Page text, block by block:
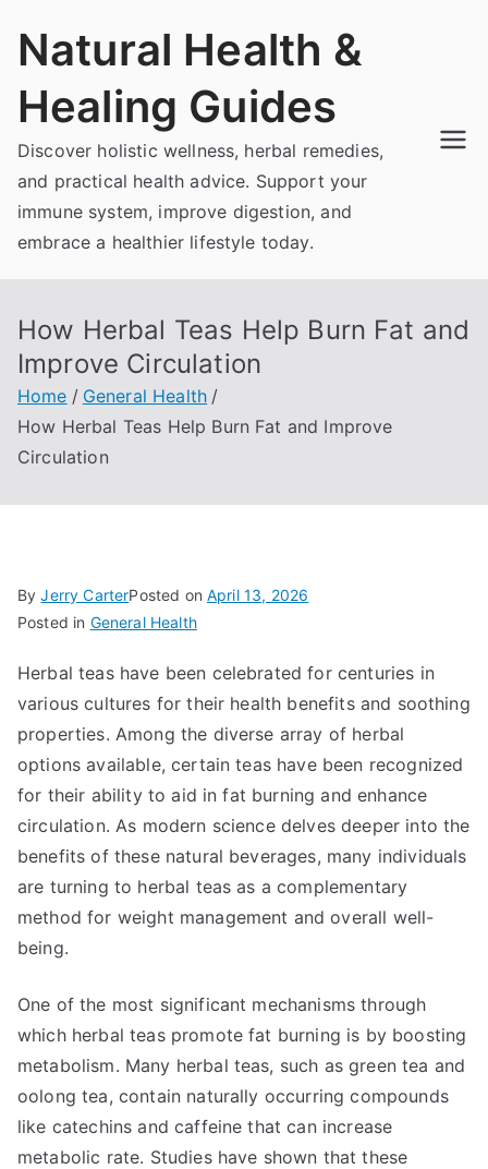
Natural Health &
Healing Guides
Discover holistic wellness, herbal remedies,
and practical health advice. Support your
immune system, improve digestion, and
embrace a healthier lifestyle today.
How Herbal Teas Help Burn Fat and
Improve Circulation
Home
General Health
How Herbal Teas Help Burn Fat and Improve
Circulation
ByJerry CarterPosted onApril 13, 2026
Posted in General Health
Herbal teas have been celebrated for centuries in
various cultures for their health benefits and soothing
properties. Among the diverse array of herbal
options available, certain teas have been recognized
for their ability to aid in fat burning and enhance
circulation. As modern science delves deeper into the
benefits of these natural beverages, many individuals
are turning to herbal teas as a complementary
method for weight management and overall well-
being.
One of the most significant mechanisms through
which herbal teas promote fat burning is by boosting
metabolism. Many herbal teas, such as green tea and
oolong tea, contain naturally occurring compounds
like catechins and caffeine that can increase
metabolic rate. Studies have shown that these